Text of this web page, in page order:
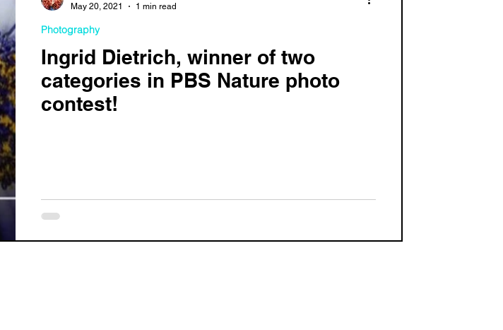
Ingrid Dietrich, winner of two
categories in PBS Nature photo
contest!
Photography
May 20, 2021
1 min read